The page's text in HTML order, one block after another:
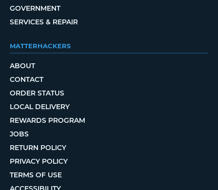
GOVERNMENT
SERVICES & REPAIR
MATTERHACKERS
ABOUT
CONTACT
ORDER STATUS
LOCAL DELIVERY
REWARDS PROGRAM
JOBS
RETURN POLICY
PRIVACY POLICY
TERMS OF USE